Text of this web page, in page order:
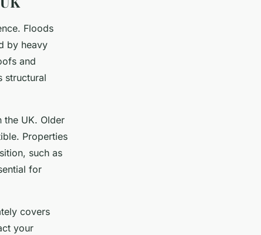
Floods
by heavy
and
structural
the UK. Older
Properties
such as
for
covers
your